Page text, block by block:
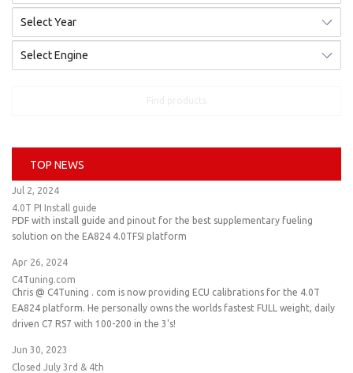
TOP NEWS
Jul 2, 2024
4.0T PI Install guide
PDF with install guide and pinout for the best supplementary fueling
solution on the EA824 4.0TFSI platform
Apr 26, 2024
C4Tuning.com
Chris @ C4Tuning . com is now providing ECU calibrations for the 4.0T
EA824 platform. He personally owns the worlds fastest FULL weight, daily
driven C7 RS7 with 100-200 in the 3's!
Jun 30, 2023
Closed July 3rd & 4th